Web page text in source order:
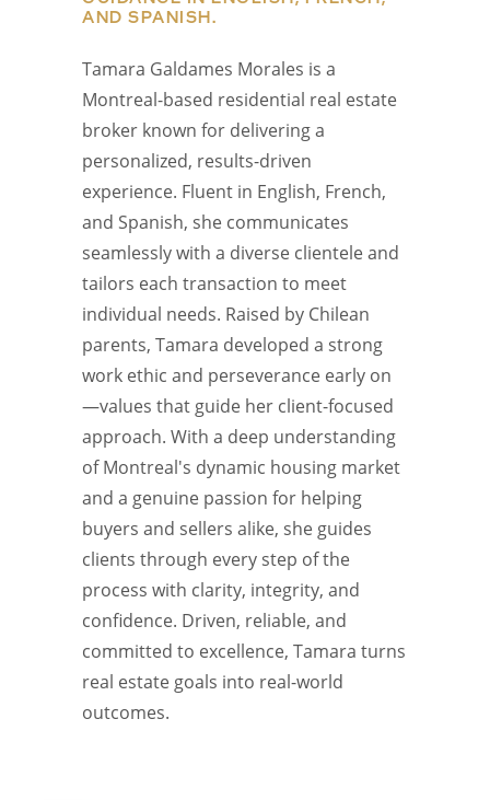
AND SPANISH.
Tamara Galdames Morales is a
Montreal-based residential real estate
broker known for delivering a
personalized, results-driven
experience. Fluent in English, French,
and Spanish, she communicates
seamlessly with a diverse clientele and
tailors each transaction to meet
individual needs. Raised by Chilean
parents, Tamara developed a strong
work ethic and perseverance early on
—values that guide her client-focused
approach. With a deep understanding
of Montreal's dynamic housing market
and a genuine passion for helping
buyers and sellers alike, she guides
clients through every step of the
process with clarity, integrity, and
confidence. Driven, reliable, and
committed to excellence, Tamara turns
real estate goals into real-world
outcomes.